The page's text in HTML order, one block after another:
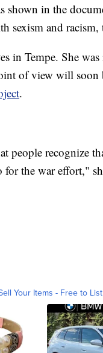
shown in the
sexism and
in Tempe. She
of view will
.
people recognize
the war effort,"
Your Items - Free to List